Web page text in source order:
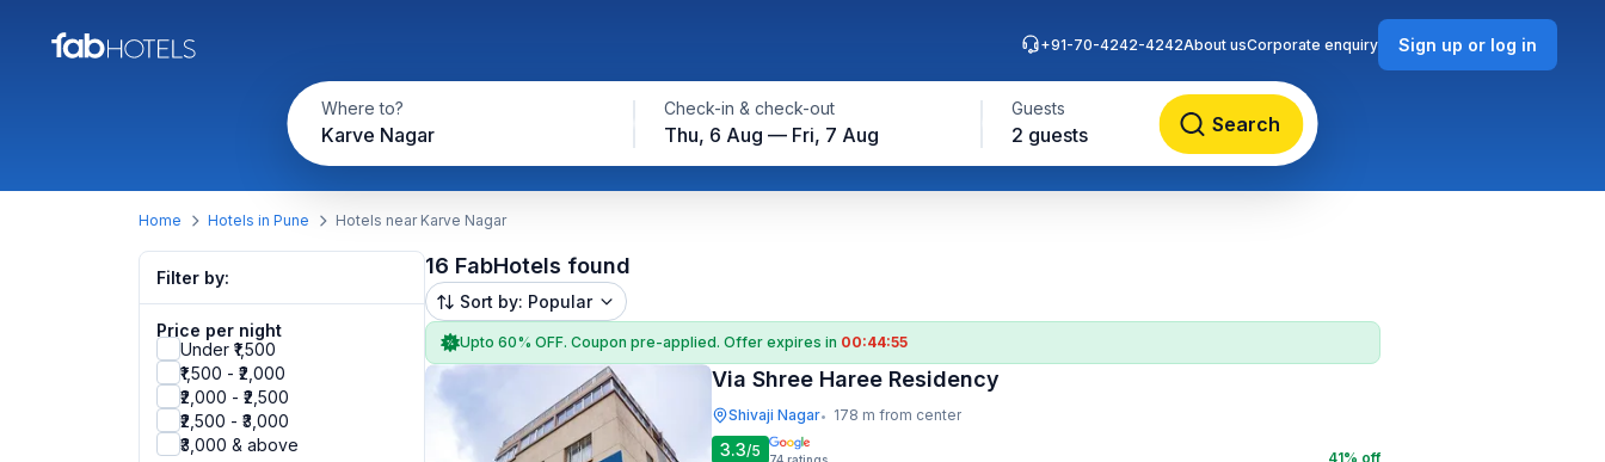
Where to?
Karve Nagar
Check-in & check-out
Thu, 6 Aug — Fri, 7 Aug
Guests
2 guests Search
+91-70-4242-4242About usCorporate enquiry Sign up or log in
Home Hotels in Pune Hotels near Karve Nagar
Filter by:
Price per night
Under ₹1,500
₹1,500 - ₹2,000
₹2,000 - ₹2,500
₹2,500 - ₹3,000
₹3,000 & above
16 FabHotels found
Sort by: Popular
Upto 60% OFF. Coupon pre-applied. Offer expires in 00:44:54
Via Shree Haree Residency
Shivaji Nagar• 178 m from center
3.3/5 41% off